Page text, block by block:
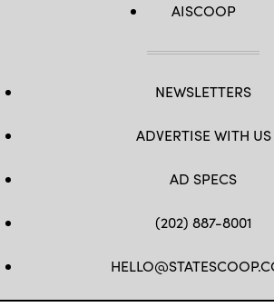
AISCOOP
NEWSLETTERS
ADVERTISE WITH US
AD SPECS
(202) 887-8001